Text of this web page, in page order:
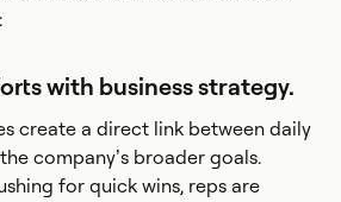
with business strategy.
create a direct link between daily
company’s broader goals.
for quick wins, reps are